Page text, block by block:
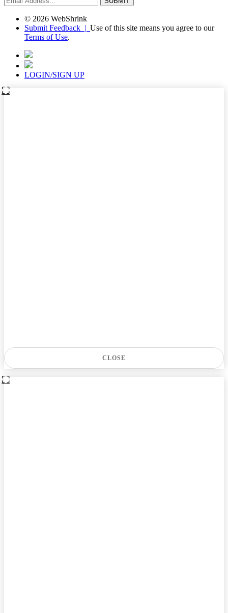
© 2026 WebShrink
Submit Feedback | Use of this site means you agree to our
Terms of Use.
LOGIN/SIGN UP
⛶
CLOSE
⛶